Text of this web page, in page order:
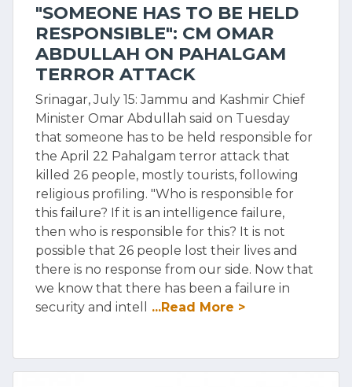
"SOMEONE HAS TO BE HELD
RESPONSIBLE": CM OMAR
ABDULLAH ON PAHALGAM
TERROR ATTACK
Srinagar, July 15: Jammu and Kashmir Chief
Minister Omar Abdullah said on Tuesday
that someone has to be held responsible for
the April 22 Pahalgam terror attack that
killed 26 people, mostly tourists, following
religious profiling. "Who is responsible for
this failure? If it is an intelligence failure,
then who is responsible for this? It is not
possible that 26 people lost their lives and
there is no response from our side. Now that
we know that there has been a failure in
security and intell
...Read More >